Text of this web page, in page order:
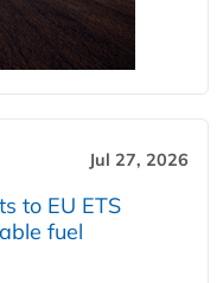
Jul 27, 2026
to EU ETS
fuel